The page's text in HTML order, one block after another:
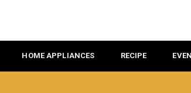
HOME APPLIANCES RECIPE